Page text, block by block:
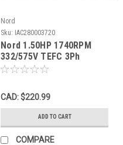
Nord
Sku: IAC280003720
Nord 1.50HP 1740RPM
332/575V TEFC 3Ph
3.03/1.75A 60Hz NO
CAD: $220.99
ADD TO CART
COMPARE